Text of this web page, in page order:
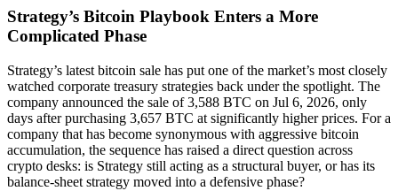
Strategy’s Bitcoin Playbook Enters a More
Complicated Phase
Strategy’s latest bitcoin sale has put one of the market’s most closely
watched corporate treasury strategies back under the spotlight. The
company announced the sale of 3,588 BTC on Jul 6, 2026, only
days after purchasing 3,657 BTC at significantly higher prices. For a
company that has become synonymous with aggressive bitcoin
accumulation, the sequence has raised a direct question across
crypto desks: is Strategy still acting as a structural buyer, or has its
balance-sheet strategy moved into a defensive phase?